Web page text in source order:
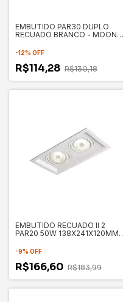
EMBUTIDO PAR30 DUPLO
RECUADO BRANCO - MOON
-12% OFF
R$114,28 R$130,18
EMBUTIDO RECUADO II 2
PAR20 50W 138X241X120MM -
-9% OFF
R$166,60 R$183,99